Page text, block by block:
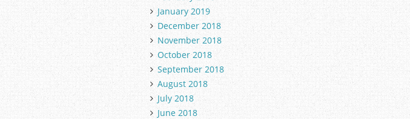
January 2019
December 2018
November 2018
October 2018
September 2018
August 2018
July 2018
June 2018